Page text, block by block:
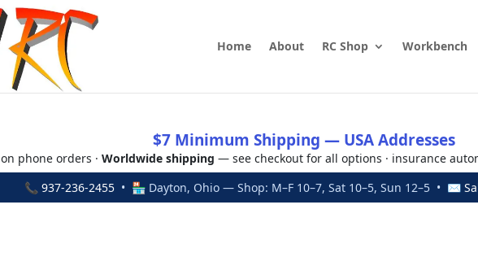
Home About RC Shop Workbench
$7 Minimum Shipping — USA Addresses
on phone orders · Worldwide shipping — see checkout for all options · insurance
📞 937-236-2455 • 🏪 Dayton, Ohio — Shop: M–F 10–7, Sat 10–5, Sun 12–5 • ✉